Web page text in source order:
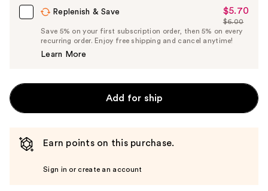
Replenish & Save
Sale
Price
$5.70
$5.70
List
Price
$6.00
Save 5% on your first subscription order, then 5% on every
recurring order. Enjoy free shipping and cancel anytime!
Learn More
Add for ship
Earn points on this purchase.
Sign in or create an account